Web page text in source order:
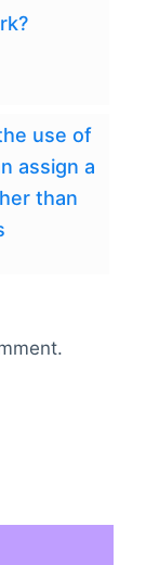
use of
assign a
than